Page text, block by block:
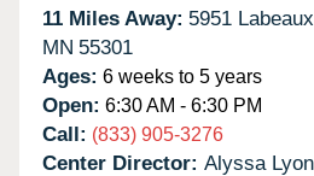
11 Miles Away: 5951
MN 55301
Ages: 6 weeks to 5 years
Open: 6:30 AM - 6:30 PM
Call: (833) 905-3276
Center Director: Alyssa